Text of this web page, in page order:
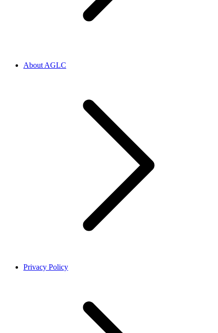
About AGLC
Privacy Policy